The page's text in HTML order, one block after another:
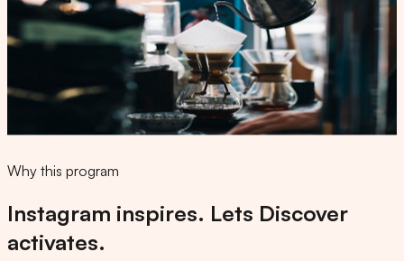
@thisfoodbangz
We foundKissa Coffeeand added it to your map. Happy
from @thisfoodbangz
Kissa Coffee
until 5pm · 1.1 mi
Why this program
Instagram inspires. Lets Discover
activates.